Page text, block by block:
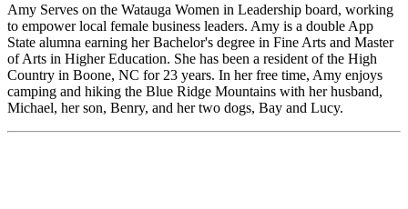
Amy Serves on the Watauga Women in Leadership board, working
to empower local female business leaders. Amy is a double App
State alumna earning her Bachelor's degree in Fine Arts and Master
of Arts in Higher Education. She has been a resident of the High
Country in Boone, NC for 23 years. In her free time, Amy enjoys
camping and hiking the Blue Ridge Mountains with her husband,
Michael, her son, Benry, and her two dogs, Bay and Lucy.